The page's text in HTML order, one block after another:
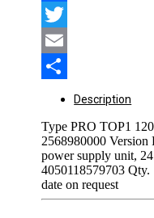
Facebook
Twitter
Email
Description
Type PRO TOP1
2568980000 Version
power supply unit,
4050118579703
date on request